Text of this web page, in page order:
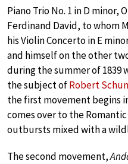
Piano Trio No. 1 in D minor,
Ferdinand David, to whom
his Violin Concerto in E
and himself on the other
during the summer of 1839
the subject ofRobert
the first movement begins
comes over to the
outbursts mixed with a
The second movement,